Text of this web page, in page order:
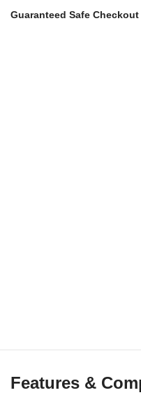
Guaranteed Safe Checkout
Features &